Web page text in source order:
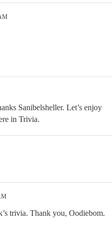
Sanibelsheller. Let’s enjoy
in Trivia.
trivia. Thank you, Oodiebom.